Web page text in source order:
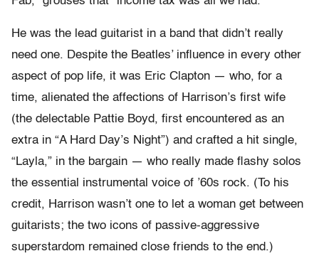
He was the lead guitarist in a band that didn’t really
need one. Despite the Beatles’ influence in every other
aspect of pop life, it was Eric Clapton — who, for a
time, alienated the affections of Harrison’s first wife
(the delectable Pattie Boyd, first encountered as an
extra in “A Hard Day’s Night”) and crafted a hit single,
“Layla,” in the bargain — who really made flashy solos
the essential instrumental voice of ’60s rock. (To his
credit, Harrison wasn’t one to let a woman get between
guitarists; the two icons of passive-aggressive
superstardom remained close friends to the end.)